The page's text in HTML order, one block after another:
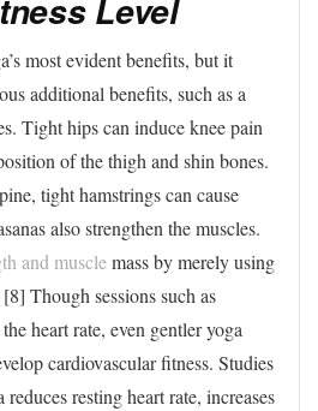
Level
most evident benefits, but it
additional benefits, such as a
Tight hips can induce knee pain
of the thigh and shin bones.
tight hamstrings can cause
also strengthen the muscles.
and musclemass by merely using
Though sessions such as
heart rate, even gentler yoga
cardiovascular fitness. Studies
resting heart rate, increases